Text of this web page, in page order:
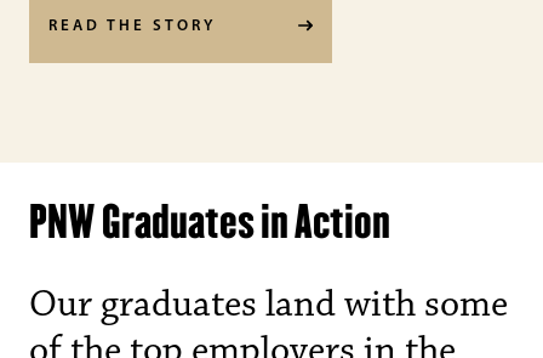
READ THE STORY
PNW Graduates in Action
Our graduates land with some